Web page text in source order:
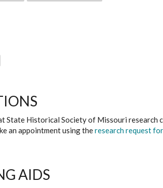
State Historical Society of Missouri
an appointment using theresearch request
AIDS